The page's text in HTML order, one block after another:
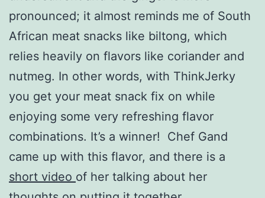
pronounced; it almost reminds me of South
African meat snacks like biltong, which
relies heavily on flavors like coriander and
nutmeg. In other words, with ThinkJerky
you get your meat snack fix on while
enjoying some very refreshing flavor
combinations. It’s a winner! Chef Gand
came up with this flavor, and there is a
short video of her talking about her